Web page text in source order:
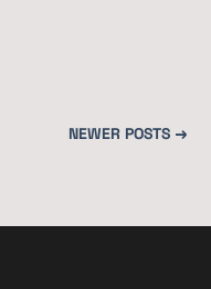
NEWER POSTS →